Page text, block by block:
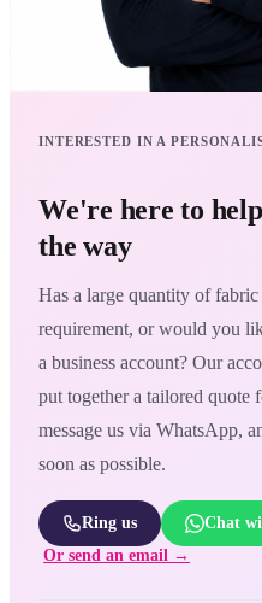
INTERESTED IN A
We're here to
the way
Has a large quantity of
requirement, or would you
a business account? Our
put together a tailored quote
message us via WhatsApp,
soon as possible.
Ring us
Chat
Or send an email →